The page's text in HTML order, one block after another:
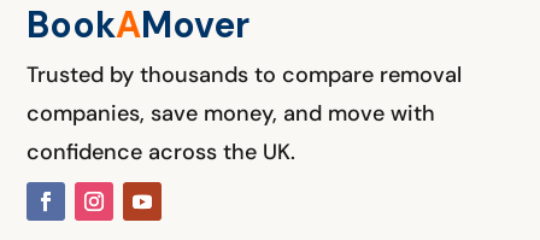
BookAMover
Trusted by thousands to compare removal
companies, save money, and move with
confidence across the UK.